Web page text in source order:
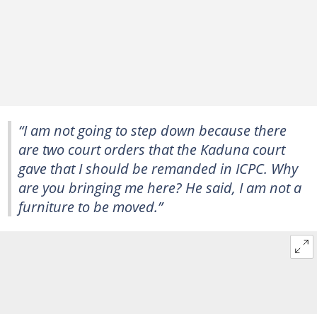
“I am not going to step down because there
are two court orders that the Kaduna court
gave that I should be remanded in ICPC. Why
are you bringing me here? He said, I am not a
furniture to be moved.”